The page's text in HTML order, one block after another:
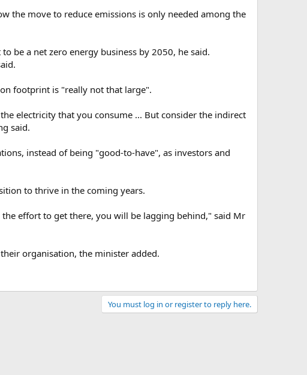
the move to reduce emissions is only needed among the
be a net zero energy business by 2050, he said.
footprint is "really not that large".
electricity that you consume ... But consider the indirect
said.
instead of being "good-to-have", as investors and
to thrive in the coming years.
effort to get there, you will be lagging behind," said Mr
organisation, the minister added.
You must log in or register to reply here.